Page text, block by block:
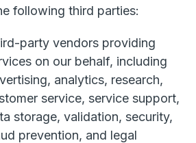
following third parties:
party vendors providing
on our behalf, including
analytics, research,
service, service support,
storage, validation, security,
prevention, and legal